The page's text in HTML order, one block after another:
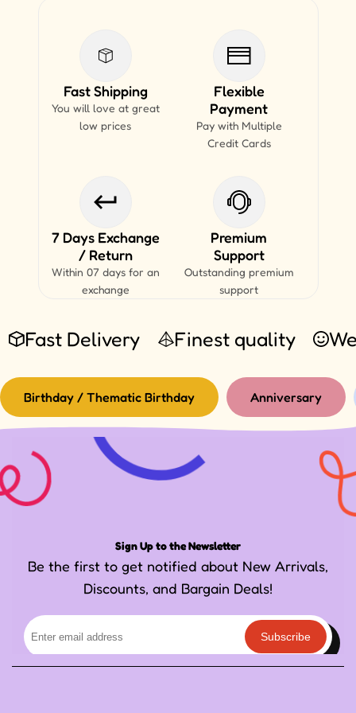
Fast Shipping
You will love at great
low prices
Flexible
Payment
Pay with Multiple
Credit Cards
7 Days Exchange
/ Return
Within 07 days for an
exchange
Premium
Support
Outstanding premium
support
Fast Delivery Finest quality
Birthday / Thematic Birthday Anniversary
Sign Up to the Newsletter
Be the first to get notified about New Arrivals,
Discounts, and Bargain Deals!
Subscribe